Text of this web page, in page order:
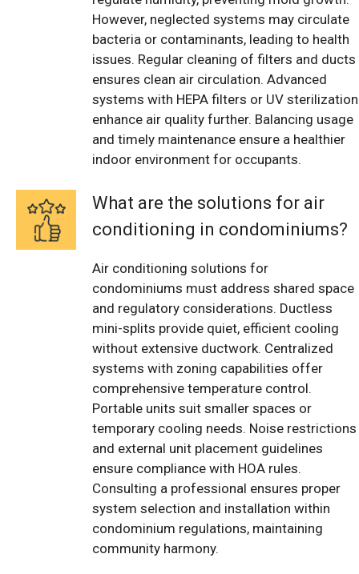
However, neglected systems may circulate
bacteria or contaminants, leading to health
issues. Regular cleaning of filters and ducts
ensures clean air circulation. Advanced
systems with HEPA filters or UV sterilization
enhance air quality further. Balancing usage
and timely maintenance ensure a healthier
indoor environment for occupants.
What are the solutions for air
conditioning in condominiums?
Air conditioning solutions for
condominiums must address shared space
and regulatory considerations. Ductless
mini-splits provide quiet, efficient cooling
without extensive ductwork. Centralized
systems with zoning capabilities offer
comprehensive temperature control.
Portable units suit smaller spaces or
temporary cooling needs. Noise restrictions
and external unit placement guidelines
ensure compliance with HOA rules.
Consulting a professional ensures proper
system selection and installation within
condominium regulations, maintaining
community harmony.